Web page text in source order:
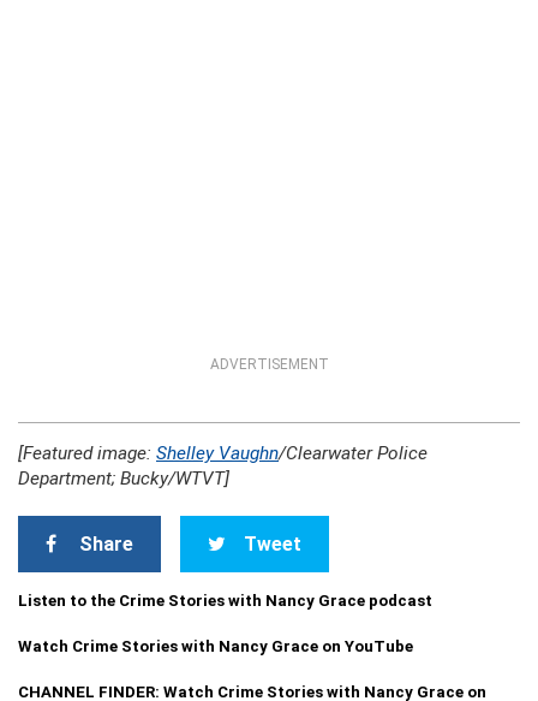
ADVERTISEMENT
[Featured image: Shelley Vaughn/Clearwater Police
Department; Bucky/WTVT]
Share Tweet
Listen to the Crime Stories with Nancy Grace podcast
Watch Crime Stories with Nancy Grace on YouTube
CHANNEL FINDER: Watch Crime Stories with Nancy Grace on